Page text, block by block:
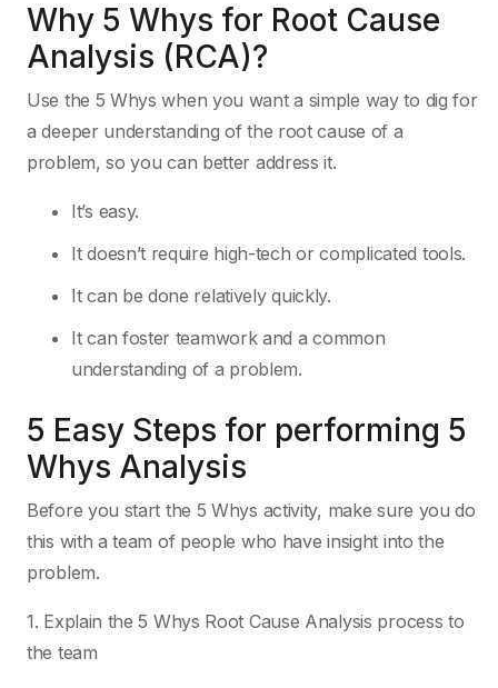
Why 5 Whys for Root Cause
Analysis (RCA)?
Use the 5 Whys when you want a simple way to dig for
a deeper understanding of the root cause of a
problem, so you can better address it.
It’s easy.
It doesn’t require high-tech or complicated tools.
It can be done relatively quickly.
It can foster teamwork and a common
understanding of a problem.
5 Easy Steps for performing 5
Whys Analysis
Before you start the 5 Whys activity, make sure you do
this with a team of people who have insight into the
problem.
1. Explain the 5 Whys Root Cause Analysis process to
the team